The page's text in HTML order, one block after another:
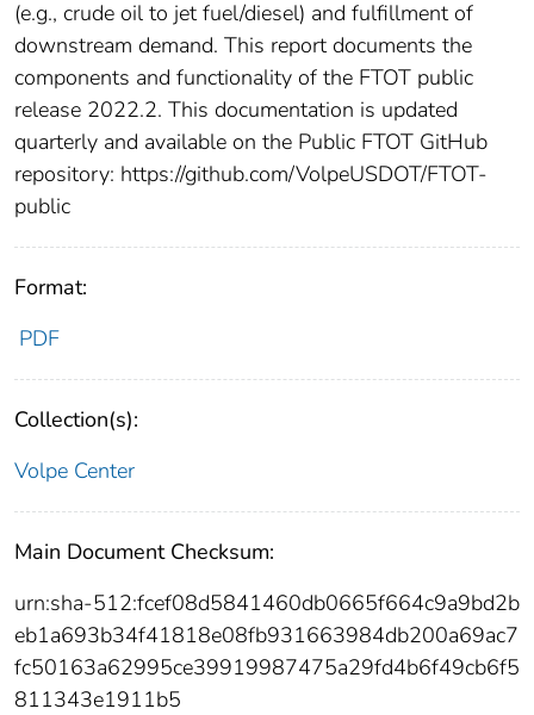
(e.g., crude oil to jet fuel/diesel) and fulfillment of
downstream demand. This report documents the
components and functionality of the FTOT public
release 2022.2. This documentation is updated
quarterly and available on the Public FTOT GitHub
repository: https://github.com/VolpeUSDOT/FTOT-
public
Format:
PDF
Collection(s):
Volpe Center
Main Document Checksum:
urn:sha-512:fcef08d5841460db0665f664c9a9bd2b
eb1a693b34f41818e08fb931663984db200a69ac7
fc50163a62995ce39919987475a29fd4b6f49cb6f5
811343e1911b5